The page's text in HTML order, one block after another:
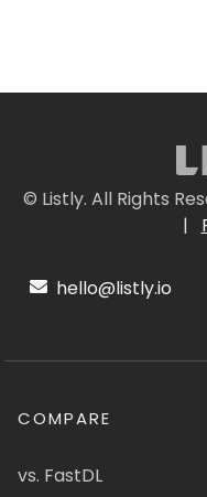
© Listly. All Rights
|
hello@listly.io
COMPARE
vs. FastDL